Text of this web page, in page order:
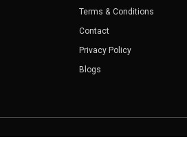
Terms & Conditions
Contact
Privacy Policy
Blogs